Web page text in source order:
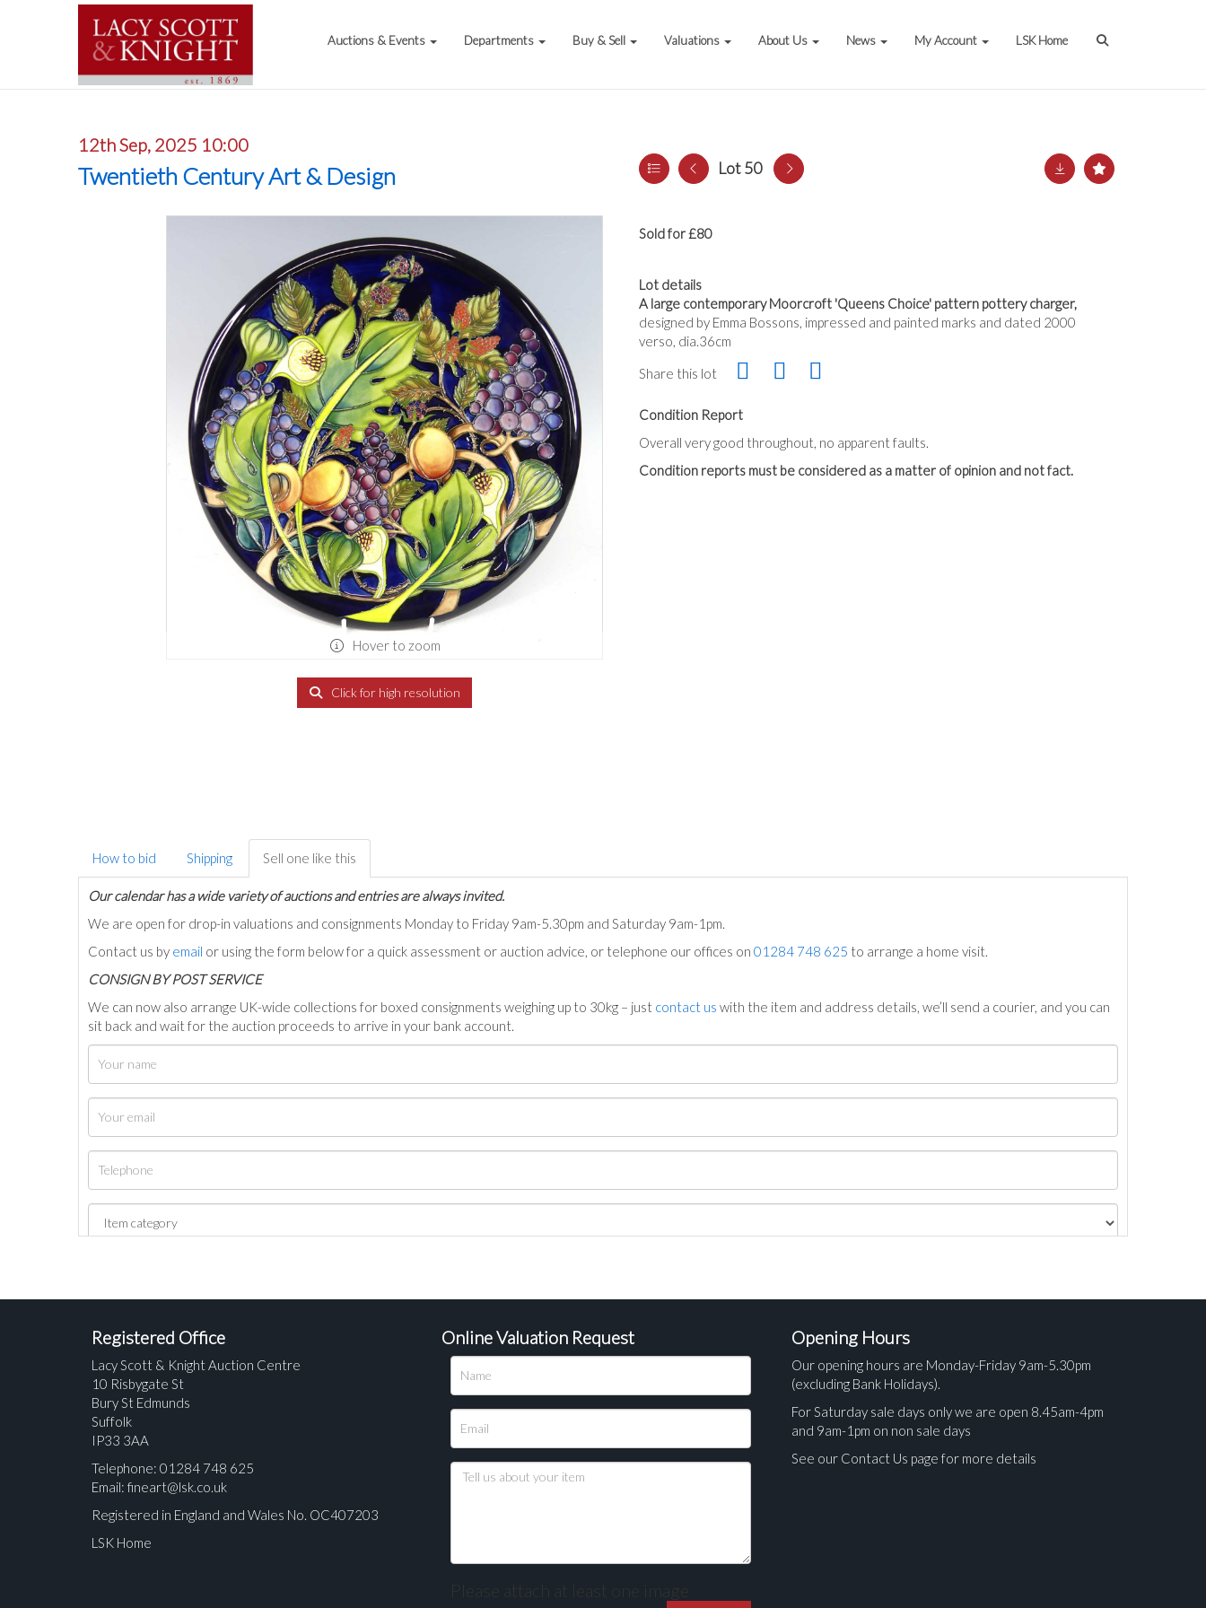
Auctions & Events Departments Buy & Sell Valuations About Us News My Account LSK Home
12th Sep, 2025 10:00
Twentieth Century Art & Design Lot 50
Hover to zoom
Click for high resolution
Sold for £80
Lot details
A large contemporary Moorcroft 'Queens Choice' pattern pottery charger,
designed by Emma Bossons, impressed and painted marks and dated 2000
verso, dia.36cm
Share this lot
Condition Report
Overall very good throughout, no apparent faults.
Condition reports must be considered as a matter of opinion and not fact.
How to bid Shipping Sell one like this
Our calendar has a wide variety of auctions and entries are always invited.
We are open for drop-in valuations and consignments Monday to Friday 9am-5.30pm and Saturday 9am-1pm.
Contact us by email or using the form below for a quick assessment or auction advice, or telephone our offices on 01284 748 625 to arrange a home visit.
CONSIGN BY POST SERVICE
We can now also arrange UK-wide collections for boxed consignments weighing up to 30kg – just contact us with the item and address details, we’ll send a courier, and you can
sit back and wait for the auction proceeds to arrive in your bank account.
Registered Office
Lacy Scott & Knight Auction Centre
10 Risbygate St
Bury St Edmunds
Suffolk
IP33 3AA
Telephone: 01284 748 625
Email: fineart@lsk.co.uk
Registered in England and Wales No. OC407203
LSK Home
Online Valuation Request
Please attach at least one image
Opening Hours
Our opening hours are Monday-Friday 9am-5.30pm
(excluding Bank Holidays).
For Saturday sale days only we are open 8.45am-4pm
and 9am-1pm on non sale days
See our Contact Us page for more details